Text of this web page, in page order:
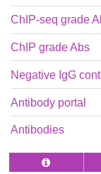
ChIP-seq grade
ChIP grade Abs
Negative IgG
Antibody portal
Antibodies